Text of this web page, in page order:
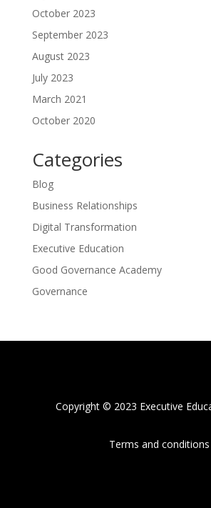
October 2023
September 2023
August 2023
July 2023
March 2021
October 2020
Categories
Blog
Business Relationships
Digital Transformation
Executive Education
Good Governance Academy
Governance
Copyright © 2023 Executive
Terms and conditions